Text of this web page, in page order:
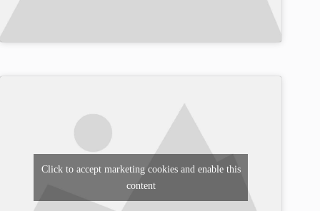
Click to accept marketing cookies and enable this
content